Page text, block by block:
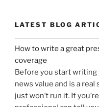
LATEST BLOG
How to write a great
coverage
Before you start writing
news value and is a
just won’t run it. If